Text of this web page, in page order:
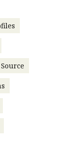
Source